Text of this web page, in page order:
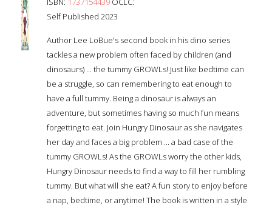
Self Published 2023
Author Lee LoBue's second book in his dino series
tackles a new problem often faced by children (and
dinosaurs) ... the tummy GROWLs! Just like bedtime can
be a struggle, so can remembering to eat enough to
have a full tummy. Being a dinosaur is always an
adventure, but sometimes having so much fun means
forgetting to eat. Join Hungry Dinosaur as she navigates
her day and faces a big problem ... a bad case of the
tummy GROWLs! As the GROWLs worry the other kids,
Hungry Dinosaur needs to find a way to fill her rumbling
tummy. But what will she eat? A fun story to enjoy before
a nap, bedtime, or anytime! The book is written in a style